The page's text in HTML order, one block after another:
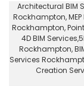
Architectural BIM
Rockhampton,
Rockhampton,
4D BIM
Rockhampton,
Services
Creation